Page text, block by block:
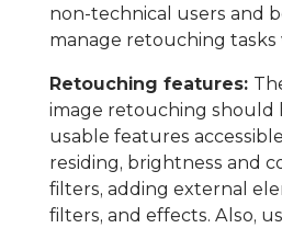
non-technical users and
manage retouching tasks
Retouching features:
image retouching should
usable features
residing, brightness and
filters, adding external
filters, and effects. Also,